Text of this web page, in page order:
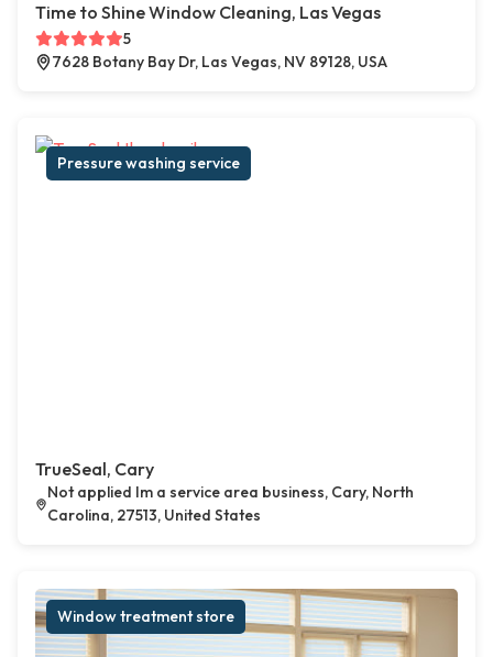
Time to Shine Window Cleaning, Las Vegas
5
7628 Botany Bay Dr, Las Vegas, NV 89128, USA
Pressure washing service
TrueSeal, Cary
Not applied Im a service area business, Cary, North
Carolina, 27513, United States
Window treatment store